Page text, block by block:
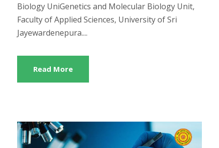
Biology UniGenetics and Molecular Biology Unit,
Faculty of Applied Sciences, University of Sri
Jayewardenepura....
Read More